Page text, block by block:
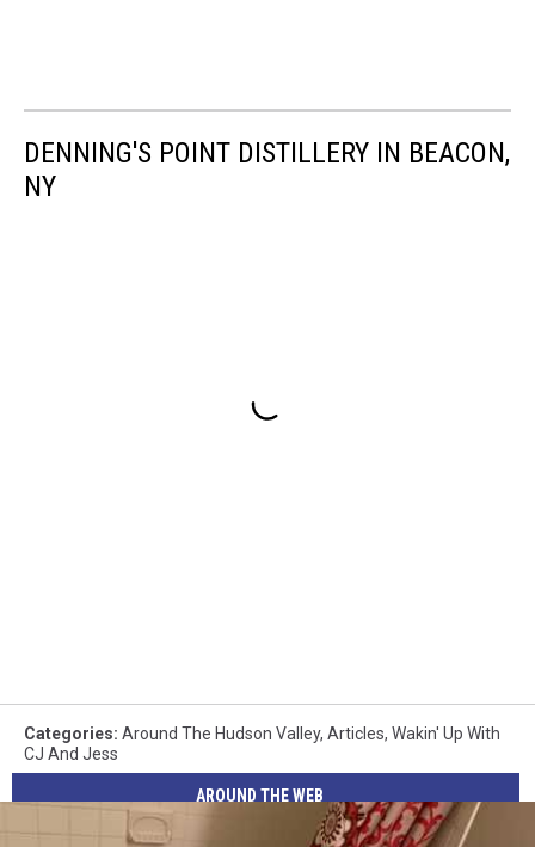
DENNING'S POINT DISTILLERY IN BEACON,
NY
Categories: Around The Hudson Valley, Articles, Wakin' Up With
CJ And Jess
AROUND THE WEB